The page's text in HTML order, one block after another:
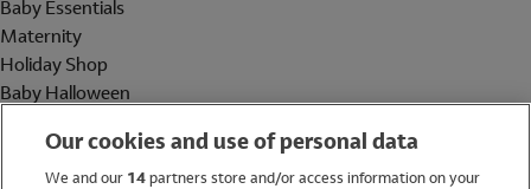
Baby Essentials
Maternity
Holiday Shop
Baby Halloween
Holiday Shop
Our cookies and use of personal data
We and our 14partners store and/or access information on your